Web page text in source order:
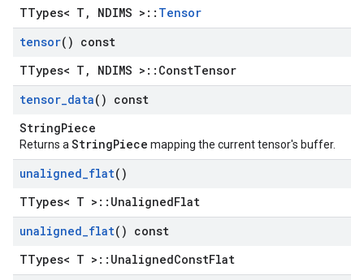
TTypes< T, NDIMS >:: Tensor
tensor() const
TTypes< T, NDIMS >::ConstTensor
tensor_data() const
StringPiece
Returns a StringPiece mapping the current tensor's buffer.
unaligned_flat()
TTypes< T >::UnalignedFlat
unaligned_flat() const
TTypes< T >::UnalignedConstFlat